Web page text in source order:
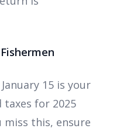
15 is your
for 2025
miss this, ensure